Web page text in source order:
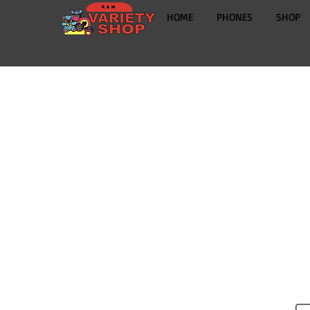
HOME PHONES SHOP